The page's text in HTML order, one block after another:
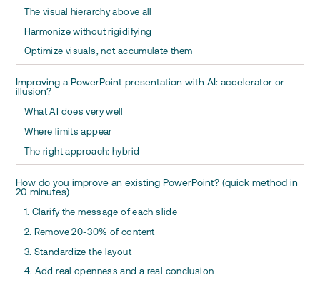
The visual hierarchy above all
Harmonize without rigidifying
Optimize visuals, not accumulate them
Improving a PowerPoint presentation with AI: accelerator or
illusion?
What AI does very well
Where limits appear
The right approach: hybrid
How do you improve an existing PowerPoint? (quick method in
20 minutes)
1. Clarify the message of each slide
2. Remove 20-30% of content
3. Standardize the layout
4. Add real openness and a real conclusion